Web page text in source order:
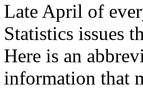
Late April of
Statistics issues
Here is an
information that